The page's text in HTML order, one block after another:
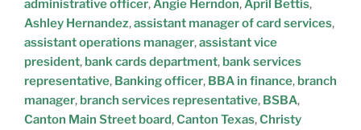
administrative officer,Angie Herndon,April Bettis,
Ashley Hernandez,assistant manager of card services,
assistant operations manager,assistant vice
president, bank cards department, bank services
representative, Banking officer, BBA in finance, branch
manager, branch services representative, BSBA,
Canton Main Street board,Canton Texas,Christy